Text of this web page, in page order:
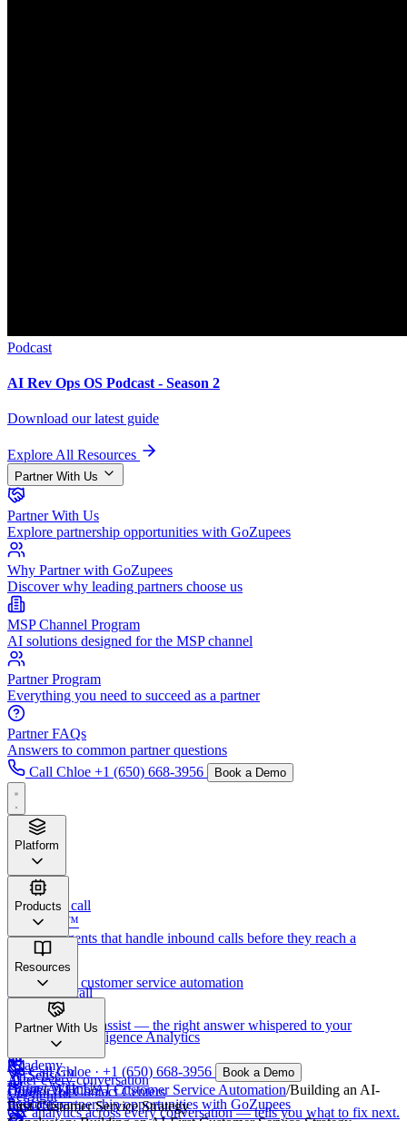
Podcast
AI Rev Ops OS Podcast - Season 2
Download our latest guide
Explore All Resources
Partner With Us
Partner With Us
Explore partnership opportunities with GoZupees
Why Partner with GoZupees
Discover why leading partners choose us
MSP Channel Program
AI solutions designed for the MSP channel
Partner Program
Everything you need to succeed as a partner
Partner FAQs
Answers to common partner questions
Call Chloe +1 (650) 668-3956 Book a Demo
Platform
Before the call
VersaTalk™
AI voice agents that handle inbound calls before they reach a
human.
During the call
VerSense™
Real-time agent assist — the right answer whispered to your
humans.
After every conversation
VerSight™
CX analytics across every conversation — tells you what to fix next.
Products
Verset™
AI-powered customer service automation
VerSight™
Call Center Intelligence Analytics
VerSense™
Copilot for Contact Centers
Resources
Newsletter
Academy
Podcasts
Partner With Us
Partner With Us
Explore partnership opportunities with GoZupees
Call Chloe · +1 (650) 668-3956 Book a Demo
Home/AI Hub/AI Customer Service Automation/Building an AI-
First Customer Service Strategy